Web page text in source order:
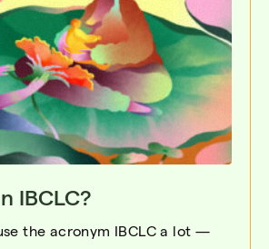
IBCLC?
the acronym IBCLC a lot —